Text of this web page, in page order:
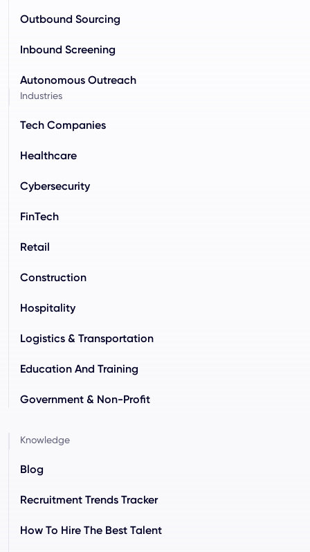
Outbound Sourcing
Inbound Screening
Autonomous Outreach
Industries
Tech Companies
Healthcare
Cybersecurity
FinTech
Retail
Construction
Hospitality
Logistics & Transportation
Education And Training
Government & Non-Profit
Knowledge
Blog
Recruitment Trends Tracker
How To Hire The Best Talent